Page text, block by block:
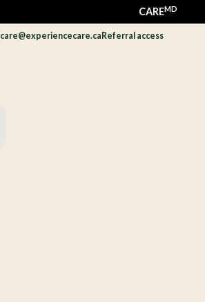
CAREMD
care@experiencecare.caReferral access